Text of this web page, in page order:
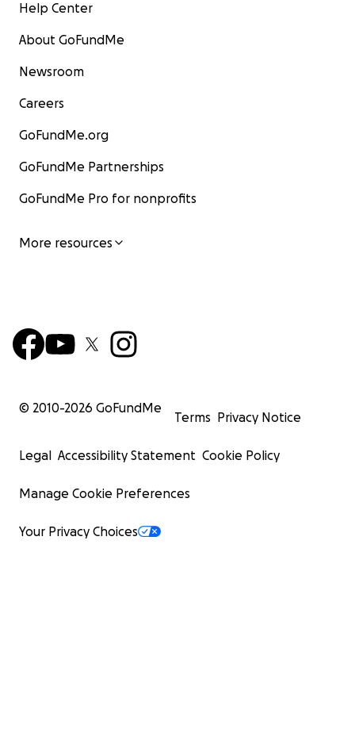
Help Center
About GoFundMe
Newsroom
Careers
GoFundMe.org
GoFundMe Partnerships
GoFundMe Pro for nonprofits
More resources
© 2010-2026 GoFundMe
Terms Privacy Notice
Legal Accessibility Statement Cookie Policy
Manage Cookie Preferences
Your Privacy Choices